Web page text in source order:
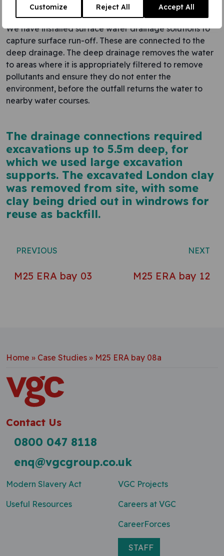
Customize Reject All Accept All
We have installed surface water drainage solutions to
capture surface run-off. These are connected to the
deep drainage. The deep drainage removes the water
to areas where it is appropriately filtered to remove
pollutants and ensure they do not enter the
environment, before the outfall returns the water to
nearby water courses.
The drainage connections required
excavations up to 5.5m deep, for
which we used large excavation
supports. The excavated London clay
was removed from site, with some
clay being dried out in windrows for
reuse as backfill.
PREVIOUS
M25 ERA bay 03
NEXT
M25 ERA bay 12
Home » Case Studies » M25 ERA bay 08a
Contact Us
0800 047 8118
enq@vgcgroup.co.uk
Modern Slavery Act
Useful Resources
VGC Projects
Careers at VGC
CareerForces
STAFF